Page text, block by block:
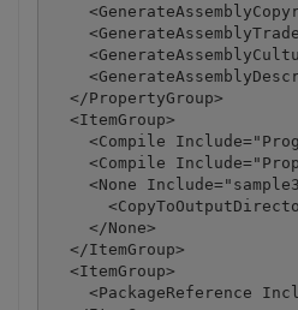
  </PropertyGroup>
  <ItemGroup>
<Compile
<Compile
<None
    </None>
  </ItemGroup>
  <ItemGroup>
<PackageReference